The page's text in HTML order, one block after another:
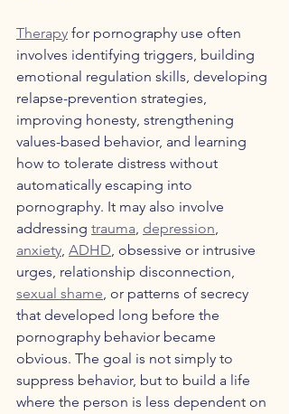
Therapy for pornography use often
involves identifying triggers, building
emotional regulation skills, developing
relapse-prevention strategies,
improving honesty, strengthening
values-based behavior, and learning
how to tolerate distress without
automatically escaping into
pornography. It may also involve
addressing trauma, depression,
anxiety, ADHD, obsessive or intrusive
urges, relationship disconnection,
sexual shame, or patterns of secrecy
that developed long before the
pornography behavior became
obvious. The goal is not simply to
suppress behavior, but to build a life
where the person is less dependent on